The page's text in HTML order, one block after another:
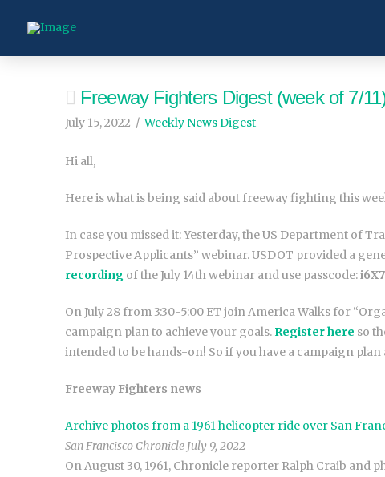
Freeway Fighters Digest (week of 7/
July 15, 2022 Weekly News Digest
Hi all,
Here is what is being said about freeway fighting this
In case you missed it: Yesterday, the US Department of
Prospective Applicants” webinar. USDOT provided a
recordingof the July 14th webinar and use passcode:
On July 28 from 3:30-5:00 ET join America Walks for
campaign plan to achieve your goals. Register here so
intended to be hands-on! So if you have a campaign
Freeway Fighters news
Archive photos from a 1961 helicopter ride over San
San Francisco Chronicle July 9, 2022
On August 30, 1961, Chronicle reporter Ralph Craib and